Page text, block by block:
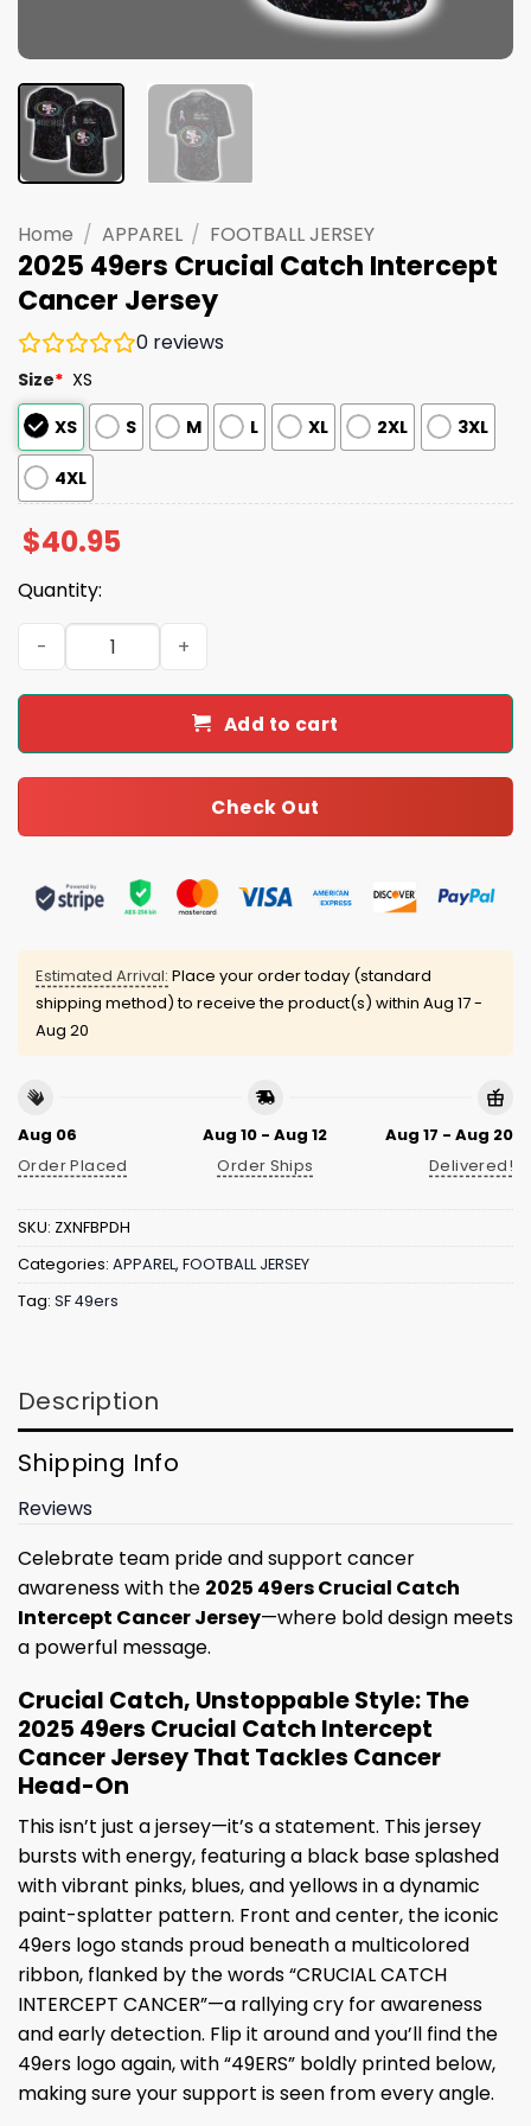
Home / APPAREL / FOOTBALL JERSEY
2025 49ers Crucial Catch Intercept
Cancer Jersey
0 reviews
Size* XS
XS
S M L XL 2XL 3XL
4XL
$40.95
Quantity:
2025 49ers Crucial Catch Intercept Cancer Jersey
Add to cart
Check Out
Estimated Arrival: Place your order today (standard
shipping method) to receive the product(s) within Aug 17 -
Aug 20
Aug 06
Order Placed
Aug 10 - Aug 12
Order Ships
Aug 17 - Aug 20
Delivered!
SKU: ZXNFBPDH
Categories: APPAREL, FOOTBALL JERSEY
Tag: SF 49ers
Description
Shipping Info
Reviews
Celebrate team pride and support cancer
awareness with the 2025 49ers Crucial Catch
Intercept Cancer Jersey—where bold design meets
a powerful message.
Crucial Catch, Unstoppable Style: The
2025 49ers Crucial Catch Intercept
Cancer Jersey That Tackles Cancer
Head-On
This isn’t just a jersey—it’s a statement. This jersey
bursts with energy, featuring a black base splashed
with vibrant pinks, blues, and yellows in a dynamic
paint-splatter pattern. Front and center, the iconic
49ers logo stands proud beneath a multicolored
ribbon, flanked by the words “CRUCIAL CATCH
INTERCEPT CANCER”—a rallying cry for awareness
and early detection. Flip it around and you’ll find the
49ers logo again, with “49ERS” boldly printed below,
making sure your support is seen from every angle.